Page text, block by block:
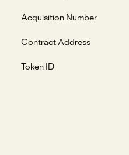
Acquisition Number
Contract Address
Token ID